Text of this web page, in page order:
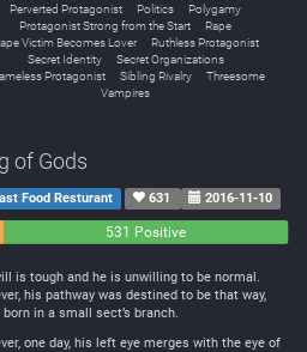
Perverted Protagonist
Politics
Polygamy
Protagonist Strong from the Start
Rape
Victim Becomes Lover
Ruthless Protagonist
Secret Identity
Secret Organizations
Protagonist
Sibling Rivalry
Threesome
Vampires
of Gods
Food Resturant 631 2016-11-10
531 Positive
is tough and he is unwilling to be normal.
his pathway was destined to be that way,
born in a small sect’s branch.
one day, his left eye merges with the eye of